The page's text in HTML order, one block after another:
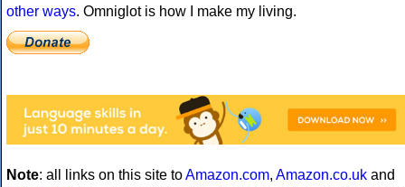
other ways. Omniglot is how I make my living.
Note: all links on this site toAmazon.com, Amazon.co.uk and